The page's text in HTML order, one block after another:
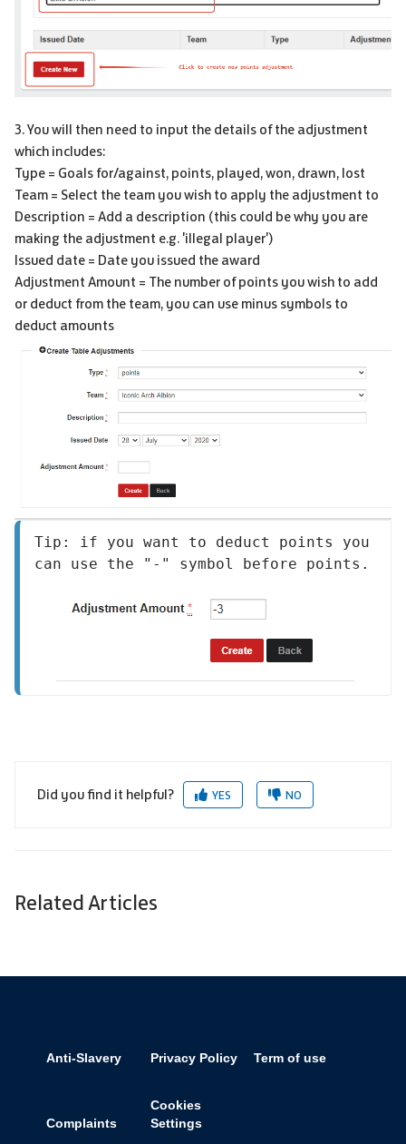
3. You will then need to input the details of the adjustment
which includes:
Type = Goals for/against, points, played, won, drawn, lost
Team = Select the team you wish to apply the adjustment to
Description = Add a description (this could be why you are
making the adjustment e.g. 'illegal player')
Issued date = Date you issued the award
Adjustment Amount = The number of points you wish to add
or deduct from the team, you can use minus symbols to
deduct amounts
Tip: if you want to deduct points you
Did you find it helpful? YES NO
Related Articles
Anti-Slavery Privacy Policy Term of use
Complaints
Cookies
Settings